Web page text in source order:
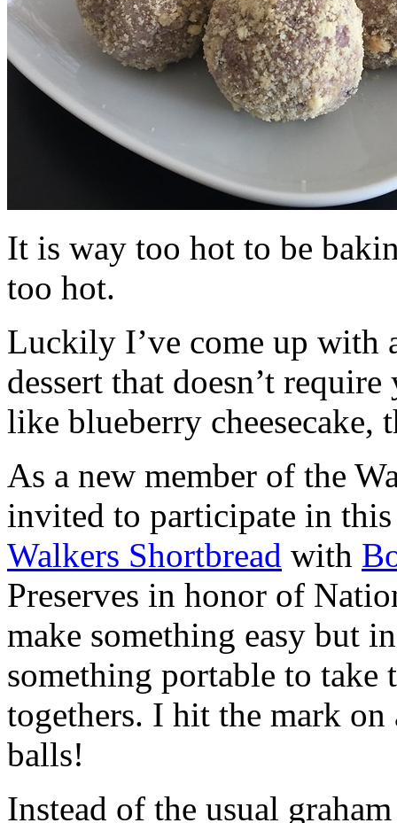
It is way too hot to be
too hot.
Luckily I’ve come up with
dessert that doesn’t
like blueberry cheesecake,
As a new member of the
invited to participate in
Walkers Shortbread with
Preserves in honor of
make something easy but
something portable to take
togethers. I hit the mark on
balls!
Instead of the usual